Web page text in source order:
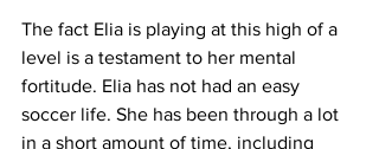
The fact Elia is playing at this high of a
level is a testament to her mental
fortitude. Elia has not had an easy
soccer life. She has been through a lot
in a short amount of time, including